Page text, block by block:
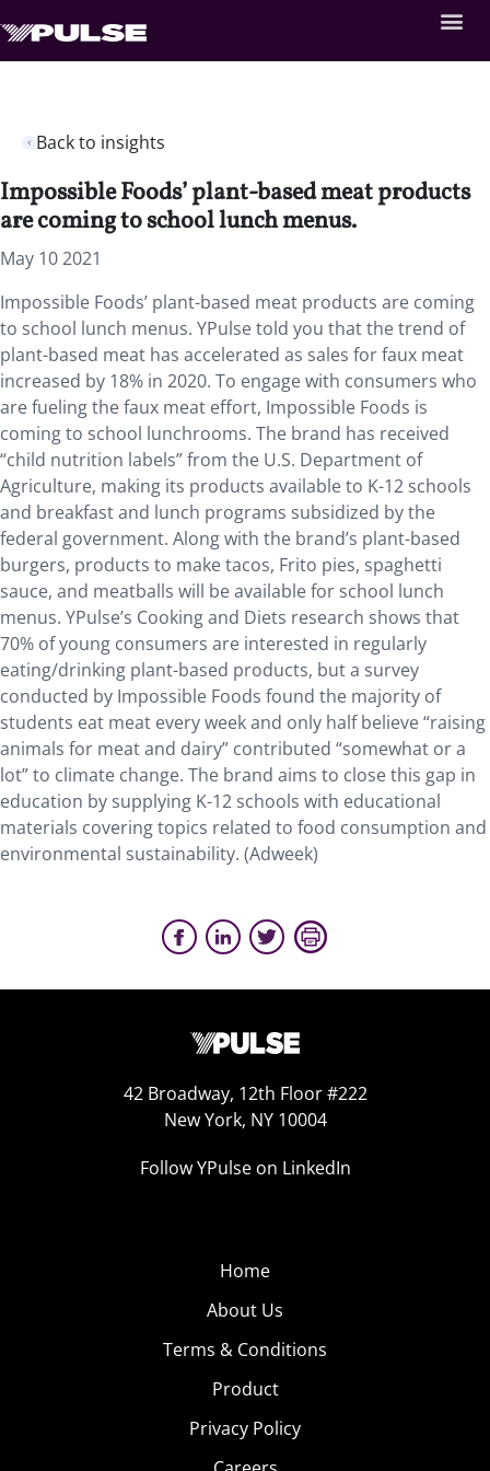
Back to insights
Impossible Foods’ plant-based meat products
are coming to school lunch menus.
May 10 2021
Impossible Foods’ plant-based meat products are coming
to school lunch menus. YPulse told you that the trend of
plant-based meat has accelerated as sales for faux meat
increased by 18% in 2020. To engage with consumers who
are fueling the faux meat effort, Impossible Foods is
coming to school lunchrooms. The brand has received
“child nutrition labels” from the U.S. Department of
Agriculture, making its products available to K-12 schools
and breakfast and lunch programs subsidized by the
federal government. Along with the brand’s plant-based
burgers, products to make tacos, Frito pies, spaghetti
sauce, and meatballs will be available for school lunch
menus. YPulse’s Cooking and Diets research shows that
70% of young consumers are interested in regularly
eating/drinking plant-based products, but a survey
conducted by Impossible Foods found the majority of
students eat meat every week and only half believe “raising
animals for meat and dairy” contributed “somewhat or a
lot” to climate change. The brand aims to close this gap in
education by supplying K-12 schools with educational
materials covering topics related to food consumption and
environmental sustainability. (Adweek)
42 Broadway, 12th Floor #222
New York, NY 10004
Follow YPulse on LinkedIn
Home
About Us
Terms & Conditions
Product
Privacy Policy